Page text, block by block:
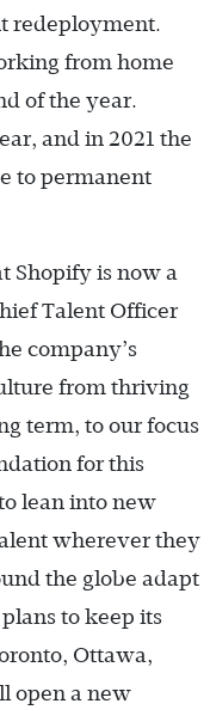
redeployment.
from home
of the year.
and in 2021 the
to permanent
Shopify is now a
Talent Officer
company’s
from thriving
term, to our focus
for this
lean into new
wherever they
the globe adapt
to keep its
Ottawa,
open a new